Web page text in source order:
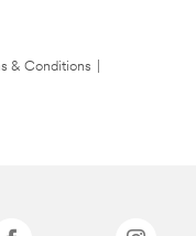
& Conditions